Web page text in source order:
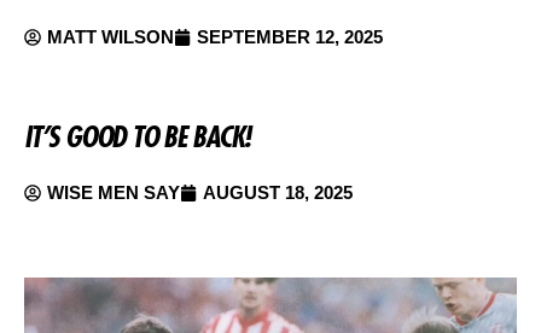
MATT WILSON SEPTEMBER 12, 2025
IT’S GOOD TO BE BACK!
WISE MEN SAY AUGUST 18, 2025